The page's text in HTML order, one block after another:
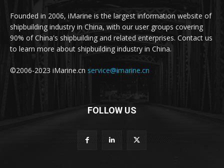
Founded in 2006, iMarine is the largest information website of
shipbuilding industry in China, with our user groups covering
90% of China's shipbuilding and related enterprises. Contact us
to learn more about shipbuilding industry in China.
©2006-2023 iMarine.cn service@imarine.cn
FOLLOW US